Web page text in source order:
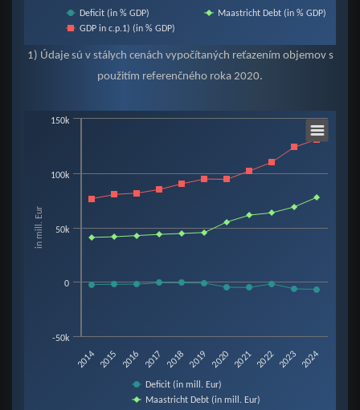
Deficit (in % GDP)
Maastricht Debt (in % GDP)
GDP in c.p.1) (in % GDP)
End of interactive chart.
1) Údaje sú v stálych cenách vypočítaných reťazením objemov s
použitím referenčného roka 2020.
Chart
Line chart with 3 lines.
View as data table, Chart
The chart has 1 X axis displaying categories.
The chart has 1 Y axis displaying in mill. Eur. Data ranges from -6907 to
in mill. Eur
Deficit (in mill. Eur)
Maastricht Debt (in mill. Eur)
2014 2015 2016 2017 2018 2019 2020 2021 2022 2023 2024
-50k
0
50k
100k
150k